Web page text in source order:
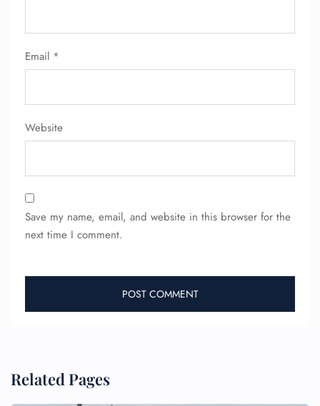
Email *
Website
Save my name, email, and website in this browser for the
next time I comment.
Related Pages